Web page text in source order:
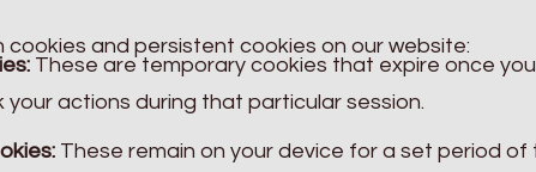
cookies and persistent cookies on our website:
These are temporary cookies that expire once
your actions during that particular session.
These remain on your device for a set period of